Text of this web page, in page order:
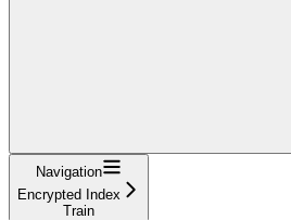
Navigation
Encrypted Index
Train